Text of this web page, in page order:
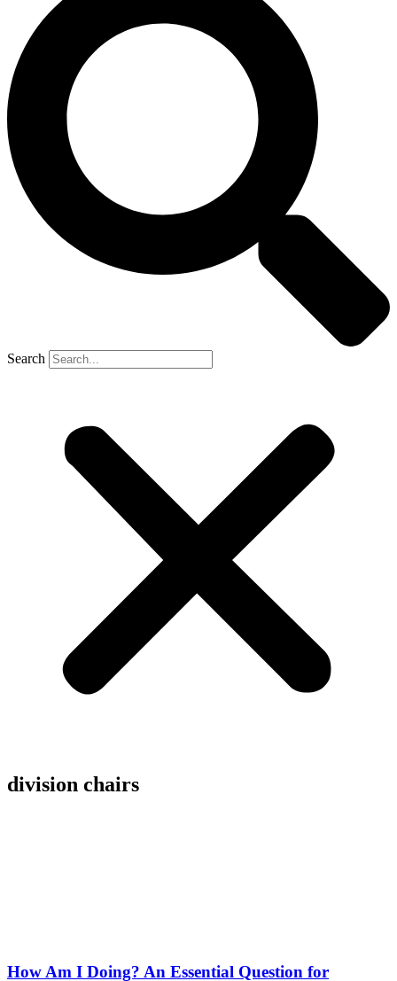
Search
division chairs
How Am I Doing? An Essential Question for